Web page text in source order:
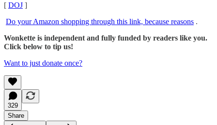
[ DOJ ]
Do your Amazon shopping through this link, because reasons .
Wonkette is independent and fully funded by readers like you.
Click below to tip us!
Want to just donate once?
329
Share